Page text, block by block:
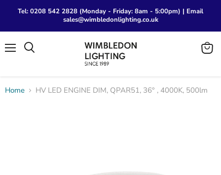
Tel: 0208 542 2828 (Monday - Friday: 8am - 5:00pm) | Email
sales@wimbledonlighting.co.uk
View
Home HV LED ENGINE DIM, QPAR51, 36° , 4000K, 500lm